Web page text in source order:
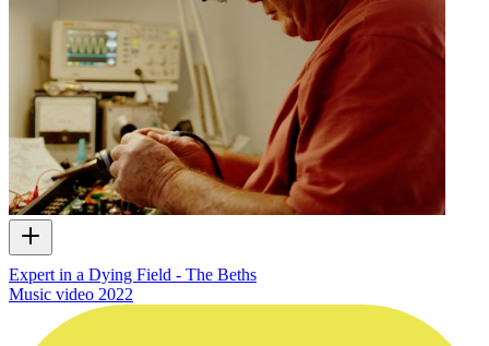
Expert in a Dying Field - The Beths
Music video 2022